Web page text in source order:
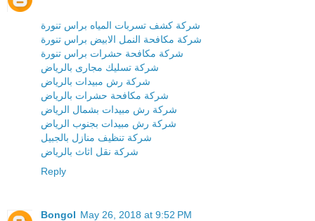
شركة كشف تسربات المياه براس تنورة
شركة مكافحة النمل الابيض براس تنورة
شركة مكافحة حشرات براس تنورة
شركة تسليك مجارى بالرياض
شركة رش مبيدات بالرياض
شركة مكافحة حشرات بالرياض
شركة رش مبيدات بشمال الرياض
شركة رش مبيدات بجنوب الرياض
شركة تنظيف منازل بالجبيل
شركة نقل اثاث بالرياض
Reply
Bongol May 26, 2018 at 9:52 PM